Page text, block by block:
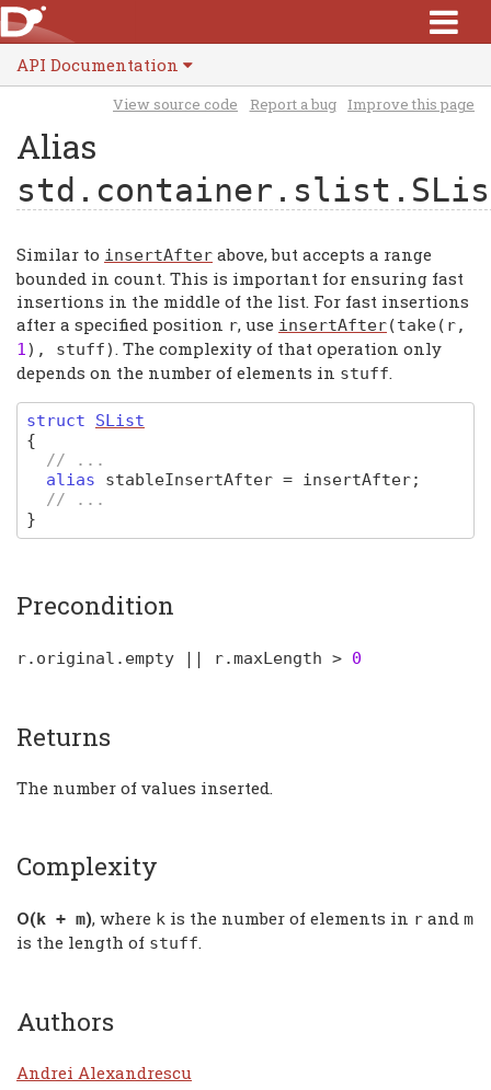
API Documentation
View source code Report a bug Improve this page
Alias
Similar to insertAfter above, but accepts a range
bounded in count. This is important for ensuring fast
insertions in the middle of the list. For fast insertions
after a specified position r, use insertAfter(take( r,
1 ), stuff) . The complexity of that operation only
depends on the number of elements in stuff
struct
SList
{
// ...
alias
stableInsertAfter = insertAfter;
// ...
}
Precondition
r. original . empty || r.maxLength > 0
Returns
The number of values inserted.
Complexity
Ο(k + m), where k is the number of elements in r and m
is the length of stuff
Authors
Andrei Alexandrescu